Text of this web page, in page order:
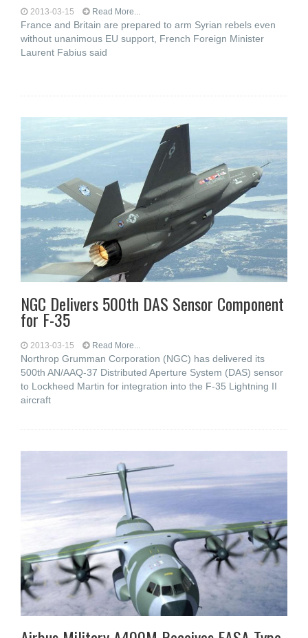
2013-03-15 Read More...
France and Britain are prepared to arm Syrian rebels even
without unanimous EU support, French Foreign Minister
Laurent Fabius said
NGC Delivers 500th DAS Sensor Component
for F-35
2013-03-15 Read More...
Northrop Grumman Corporation (NGC) has delivered its
500th AN/AAQ-37 Distributed Aperture System (DAS) sensor
to Lockheed Martin for integration into the F-35 Lightning II
aircraft